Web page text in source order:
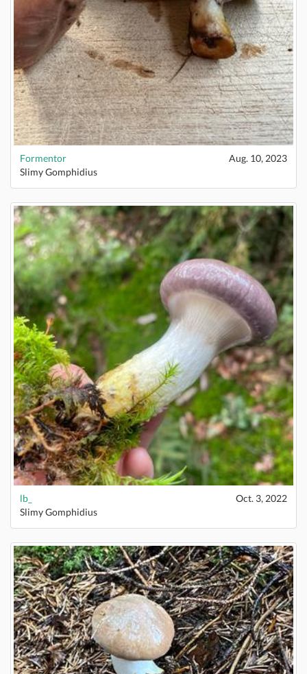
Formentor
Aug. 10, 2023
Slimy Gomphidius
lb_
Oct. 3, 2022
Slimy Gomphidius